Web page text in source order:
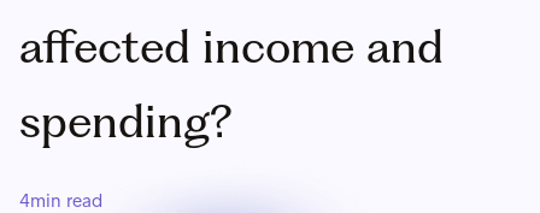
affected income and
spending?
4min read